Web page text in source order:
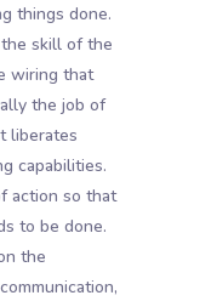
things done.
skill of the
wiring that
the job of
liberates
capabilities.
action so that
to be done.
the